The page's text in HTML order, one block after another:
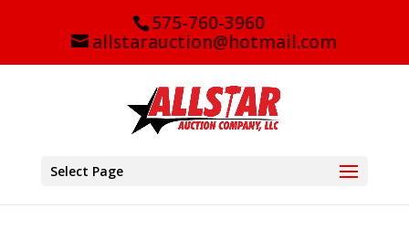
575-760-3960
allstarauction@hotmail.com
Select Page